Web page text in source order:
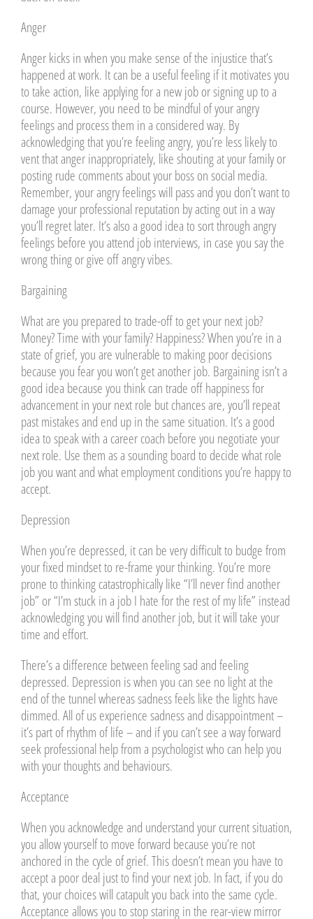
Anger
Anger kicks in when you make sense of the injustice that’s
happened at work. It can be a useful feeling if it motivates you
to take action, like applying for a new job or signing up to a
course. However, you need to be mindful of your angry
feelings and process them in a considered way. By
acknowledging that you’re feeling angry, you’re less likely to
vent that anger inappropriately, like shouting at your family or
posting rude comments about your boss on social media.
Remember, your angry feelings will pass and you don’t want to
damage your professional reputation by acting out in a way
you’ll regret later. It’s also a good idea to sort through angry
feelings before you attend job interviews, in case you say the
wrong thing or give off angry vibes.
Bargaining
What are you prepared to trade-off to get your next job?
Money? Time with your family? Happiness? When you’re in a
state of grief, you are vulnerable to making poor decisions
because you fear you won’t get another job. Bargaining isn’t a
good idea because you think can trade off happiness for
advancement in your next role but chances are, you’ll repeat
past mistakes and end up in the same situation. It’s a good
idea to speak with a career coach before you negotiate your
next role. Use them as a sounding board to decide what role
job you want and what employment conditions you’re happy to
accept.
Depression
When you’re depressed, it can be very difficult to budge from
your fixed mindset to re-frame your thinking. You’re more
prone to thinking catastrophically like “I’ll never find another
job” or “I’m stuck in a job I hate for the rest of my life” instead
acknowledging you will find another job, but it will take your
time and effort.
There’s a difference between feeling sad and feeling
depressed. Depression is when you can see no light at the
end of the tunnel whereas sadness feels like the lights have
dimmed. All of us experience sadness and disappointment –
it’s part of rhythm of life – and if you can’t see a way forward
seek professional help from a psychologist who can help you
with your thoughts and behaviours.
Acceptance
When you acknowledge and understand your current situation,
you allow yourself to move forward because you’re not
anchored in the cycle of grief. This doesn’t mean you have to
accept a poor deal just to find your next job. In fact, if you do
that, your choices will catapult you back into the same cycle.
Acceptance allows you to stop staring in the rear-view mirror